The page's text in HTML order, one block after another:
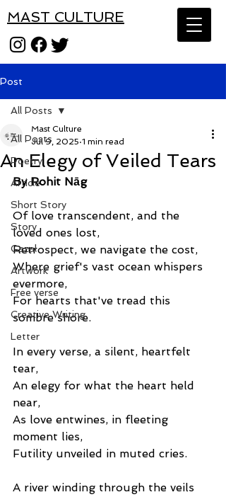
MAST CULTURE
Post
All Posts
Poetry
Article
Short Story
Story
Gazal
Artwork
Free verse
Creative Writing
Letter
All Posts
An Elegy of Veiled Tears
Mast Culture
Jul 9, 2025 1 min read
By Rohit Nāg
Of love transcendent, and the
loved ones lost,
Retrospect, we navigate the cost,
Where grief's vast ocean whispers
evermore,
For hearts that've tread this
sombre shore.
In every verse, a silent, heartfelt
tear,
An elegy for what the heart held
near,
As love entwines, in fleeting
moment lies,
Futility unveiled in muted cries.
A river winding through the veils